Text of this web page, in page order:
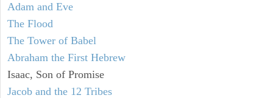
Adam and Eve
The Flood
The Tower of Babel
Abraham the First Hebrew
Isaac, Son of Promise
Jacob and the 12 Tribes